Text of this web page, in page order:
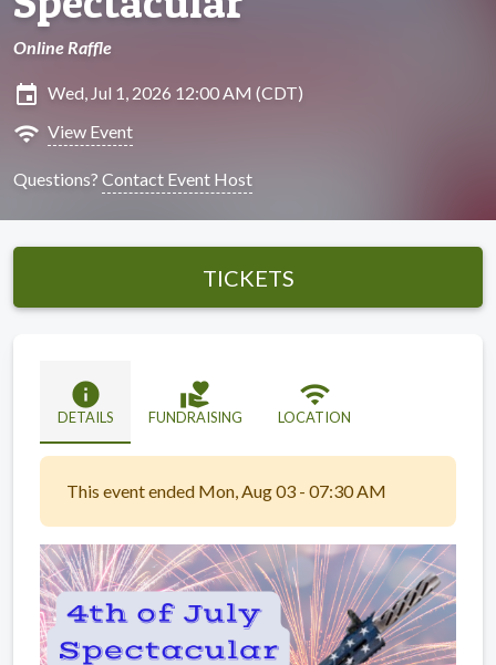
Online Raffle
insert_invitation Wed, Jul 1, 2026 12:00 AM (CDT)
wifi View Event
Questions? Contact Event Host
TICKETS
info
DETAILS
volunteer_activism
FUNDRAISING
wifi
LOCATION
This event ended Mon, Aug 03 - 07:30 AM